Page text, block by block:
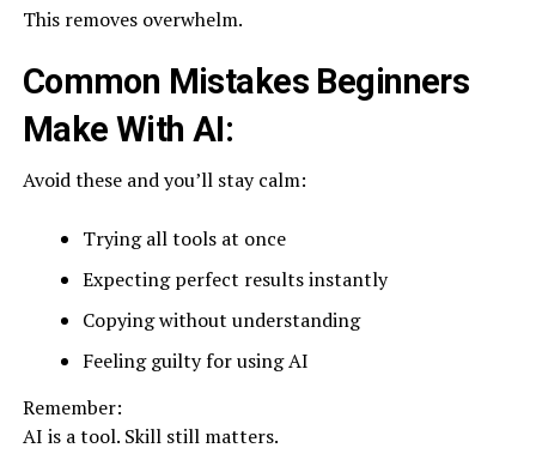
This removes overwhelm.
Common Mistakes Beginners
Make With AI:
Avoid these and you’ll stay calm:
Trying all tools at once
Expecting perfect results instantly
Copying without understanding
Feeling guilty for using AI
Remember:
AI is a tool. Skill still matters.